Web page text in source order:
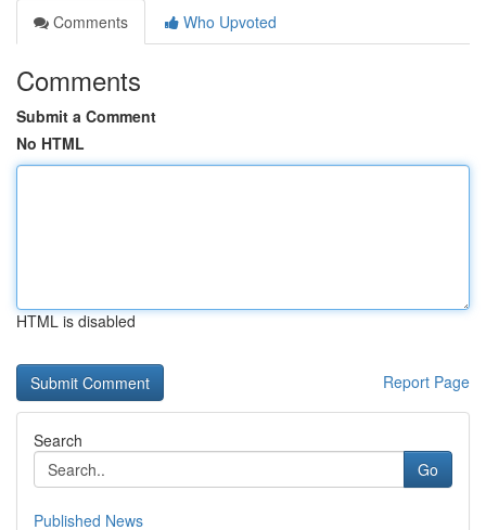
Comments
Who Upvoted
Comments
Submit a Comment
No HTML
HTML is disabled
Report Page
Search
Go
Published News